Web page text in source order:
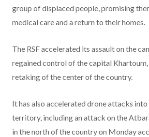
group of displaced people, promising
medical care and a return to their homes.
The RSF accelerated its assault on the
regained control of the capital
retaking of the center of the country.
It has also accelerated drone attacks
territory, including an attack on the
in the north of the country on Monday